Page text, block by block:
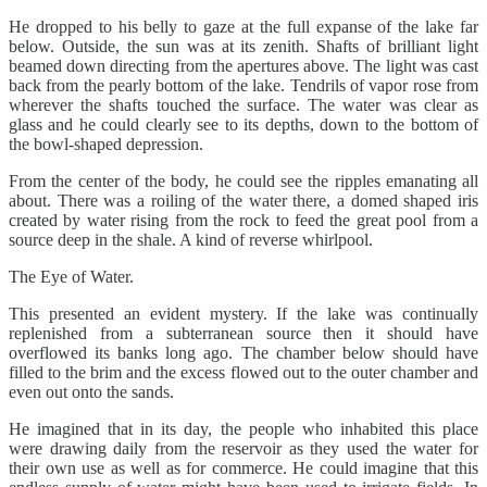
He dropped to his belly to gaze at the full expanse of the lake far
below. Outside, the sun was at its zenith. Shafts of brilliant light
beamed down directing from the apertures above. The light was cast
back from the pearly bottom of the lake. Tendrils of vapor rose from
wherever the shafts touched the surface. The water was clear as
glass and he could clearly see to its depths, down to the bottom of
the bowl-shaped depression.
From the center of the body, he could see the ripples emanating all
about. There was a roiling of the water there, a domed shaped iris
created by water rising from the rock to feed the great pool from a
source deep in the shale. A kind of reverse whirlpool.
The Eye of Water.
This presented an evident mystery. If the lake was continually
replenished from a subterranean source then it should have
overflowed its banks long ago. The chamber below should have
filled to the brim and the excess flowed out to the outer chamber and
even out onto the sands.
He imagined that in its day, the people who inhabited this place
were drawing daily from the reservoir as they used the water for
their own use as well as for commerce. He could imagine that this